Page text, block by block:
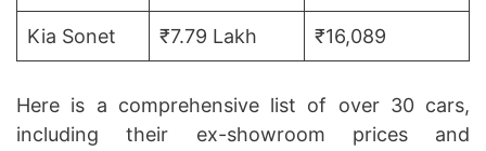
Kia Sonet ₹7.79 Lakh ₹16,089
Here is a comprehensive list of over 30 cars,
including their ex-showroom prices and